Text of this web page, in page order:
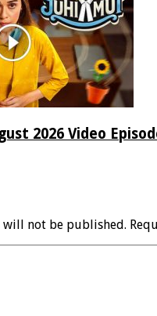
2026 Video
will not be published.